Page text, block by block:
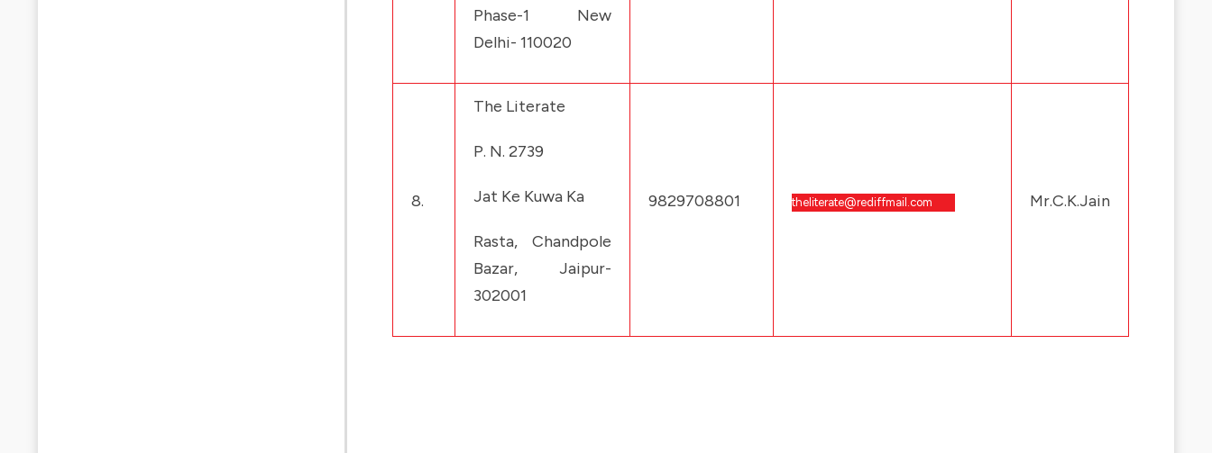
Phase-1 New
Delhi- 110020
8.
The Literate
P. N. 2739
Jat Ke Kuwa Ka
Rasta, Chandpole
Bazar, Jaipur-
302001
9829708801 theliterate@rediffmail.com Mr.C.K.Jain